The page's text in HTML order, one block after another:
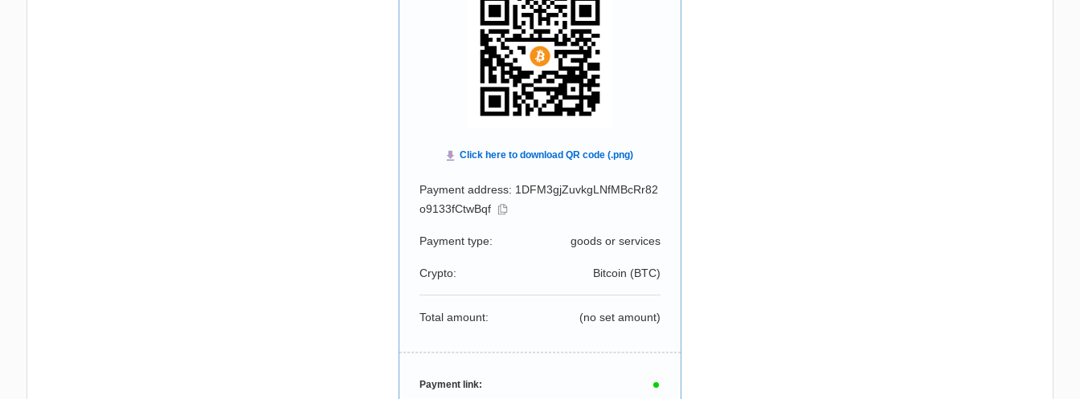
Payment address: 1DFM3gjZuvkgLNfMBcRr82
o9133fCtwBqf
Payment type: goods or services
Crypto: Bitcoin (BTC)
Total amount: (no set amount)
Payment link: